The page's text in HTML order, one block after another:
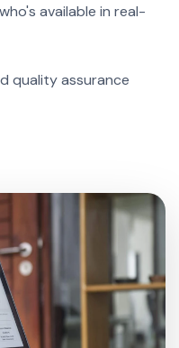
available in real-
quality assurance